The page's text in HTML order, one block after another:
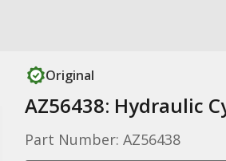
Original
AZ56438: Hydraulic
Part Number: AZ56438